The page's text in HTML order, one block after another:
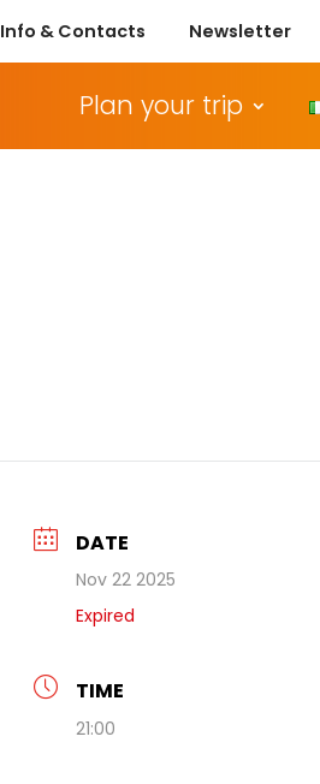
Info & Contacts Newsletter
Plan your trip
DATE
Nov 22 2025
Expired
TIME
21:00